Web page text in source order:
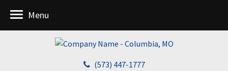
(573) 447-1777
Menu